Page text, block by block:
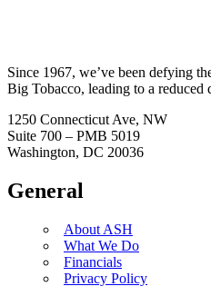
Since 1967, we’ve been defying
Big Tobacco, leading to a reduced
1250 Connecticut Ave, NW
Suite 700 – PMB 5019
Washington, DC 20036
General
About ASH
What We Do
Financials
Privacy Policy